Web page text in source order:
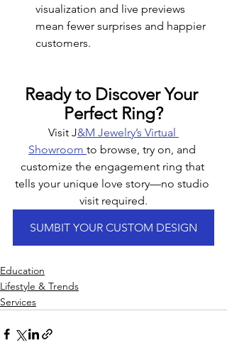
visualization and live previews
mean fewer surprises and happier
customers.
Ready to Discover Your
Perfect Ring?
Visit J&M Jewelry’s Virtual
Showroom to browse, try on, and
customize the engagement ring that
tells your unique love story—no studio
visit required.
SUMBIT YOUR CUSTOM DESIGN
Education
Lifestyle & Trends
Services